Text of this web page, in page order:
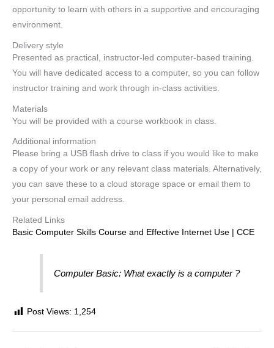
opportunity to learn with others in a supportive and encouraging
environment.
Delivery style
Presented as practical, instructor-led computer-based training.
You will have dedicated access to a computer, so you can follow
instructor training and work through in-class activities.
Materials
You will be provided with a course workbook in class.
Additional information
Please bring a USB flash drive to class if you would like to make
a copy of your work or any relevant class materials. Alternatively,
you can save these to a cloud storage space or email them to
your personal email address.
Related Links
Basic Computer Skills Course and Effective Internet Use | CCE
Computer Basic: What exactly is a computer ?
Post Views: 1,254